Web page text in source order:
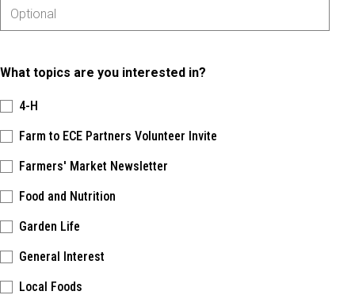
What topics are you interested in?
4-H
Farm to ECE Partners Volunteer Invite
Farmers' Market Newsletter
Food and Nutrition
Garden Life
General Interest
Local Foods